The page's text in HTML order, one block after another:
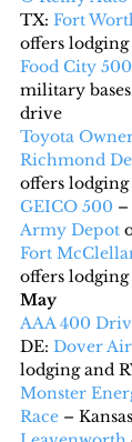
TX: Fort
offers lodging
Food City 500
military
drive
Toyota
Richmond
offers
GEICO 500 –
Army Depot
Fort
offers lodging
May
AAA 400
DE: Dover Air
lodging and
Monster
Race –